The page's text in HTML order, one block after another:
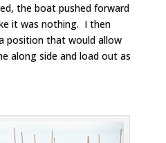
the boat pushed forward
it was nothing. I then
position that would allow
along side and load out as